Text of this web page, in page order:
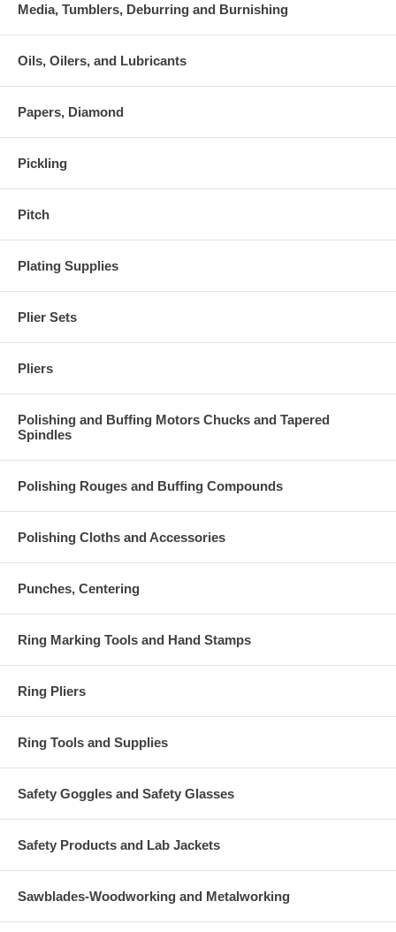
Media, Tumblers, Deburring and Burnishing
Oils, Oilers, and Lubricants
Papers, Diamond
Pickling
Pitch
Plating Supplies
Plier Sets
Pliers
Polishing and Buffing Motors Chucks and Tapered
Spindles
Polishing Rouges and Buffing Compounds
Polishing Cloths and Accessories
Punches, Centering
Ring Marking Tools and Hand Stamps
Ring Pliers
Ring Tools and Supplies
Safety Goggles and Safety Glasses
Safety Products and Lab Jackets
Sawblades-Woodworking and Metalworking